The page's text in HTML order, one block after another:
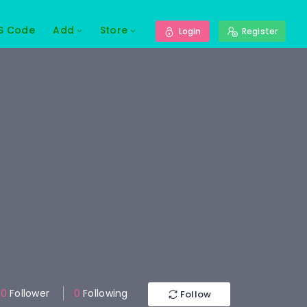
Code Add Store Login Register
0 Follower 0 Following Follow